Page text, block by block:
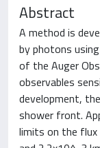
Abstract
A method is
by photons
of the Auger
observables
development,
shower front.
limits on the